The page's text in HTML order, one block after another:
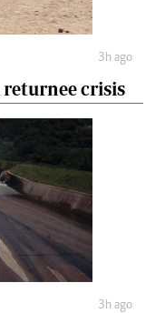
3h ago
returnee crisis
3h ago